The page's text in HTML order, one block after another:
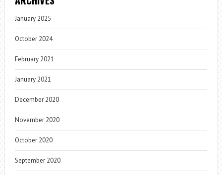
January 2025
October 2024
February 2021
January 2021
December 2020
November 2020
October 2020
September 2020